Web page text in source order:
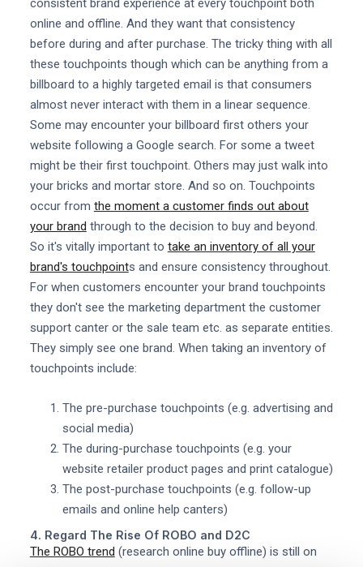
consistent brand experience at every touchpoint both
online and offline. And they want that consistency
before during and after purchase. The tricky thing with all
these touchpoints though which can be anything from a
billboard to a highly targeted email is that consumers
almost never interact with them in a linear sequence.
Some may encounter your billboard first others your
website following a Google search. For some a tweet
might be their first touchpoint. Others may just walk into
your bricks and mortar store. And so on. Touchpoints
occur from the moment a customer finds out about
your brand through to the decision to buy and beyond.
So it's vitally important to take an inventory of all your
brand's touchpoints and ensure consistency throughout.
For when customers encounter your brand touchpoints
they don't see the marketing department the customer
support canter or the sale team etc. as separate entities.
They simply see one brand. When taking an inventory of
touchpoints include:
The pre-purchase touchpoints (e.g. advertising and
social media)
The during-purchase touchpoints (e.g. your
website retailer product pages and print catalogue)
The post-purchase touchpoints (e.g. follow-up
emails and online help canters)
4. Regard The Rise Of ROBO and D2C
The ROBO trend (research online buy offline) is still on